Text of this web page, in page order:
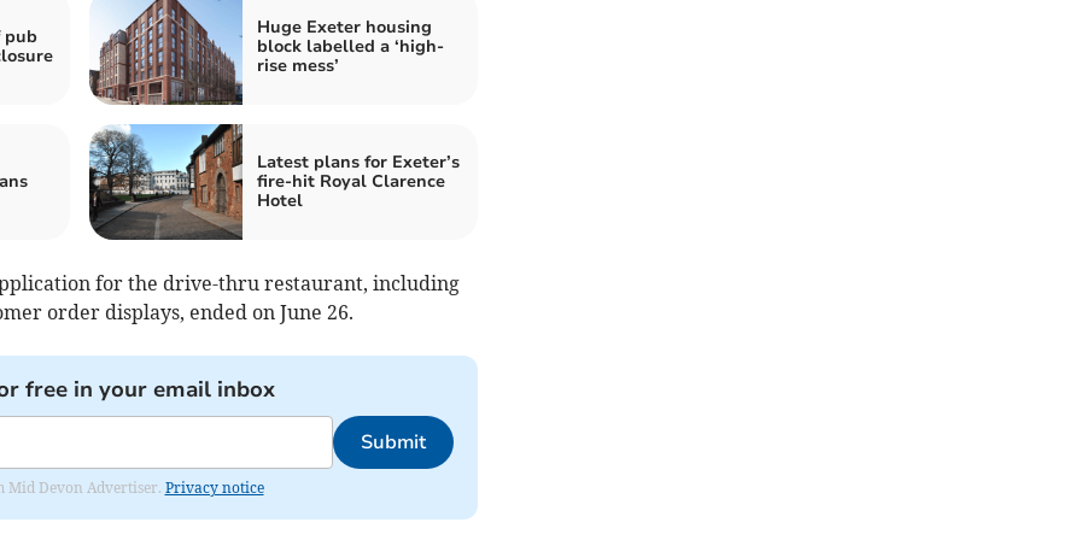
pub
Huge Exeter housing
block labelled a ‘high-
rise mess’
Latest plans for Exeter’s
fire-hit Royal Clarence
Hotel
for the drive-thru restaurant, including
order displays, ended on June 26.
free in your email inbox
Submit
Mid Devon Advertiser. Privacy notice